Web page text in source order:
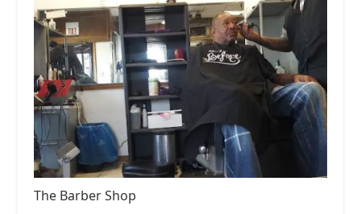
The Barber Shop